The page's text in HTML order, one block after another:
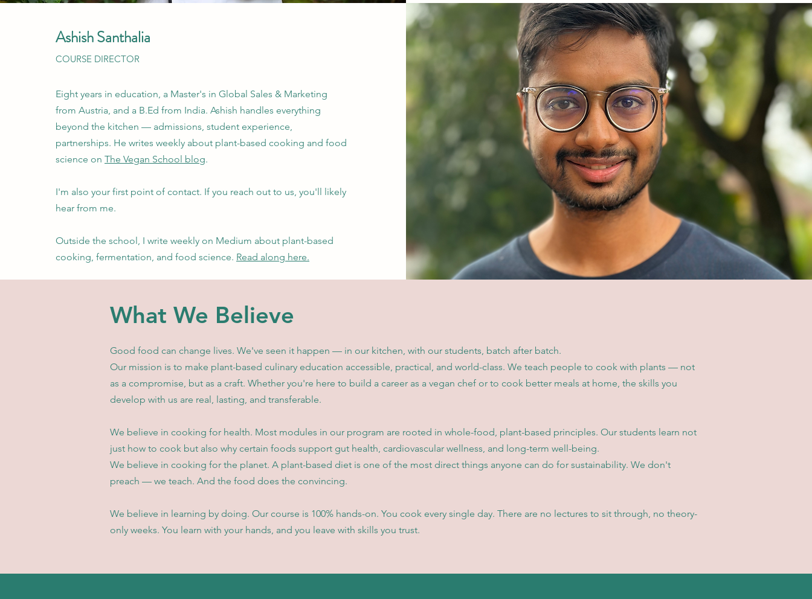
Ashish Santhalia
COURSE DIRECTOR
Eight years in education, a Master's in Global Sales & Marketing
from Austria, and a B.Ed from India. Ashish handles everything
beyond the kitchen — admissions, student experience,
partnerships. He writes weekly about plant-based cooking and food
science on The Vegan School blog.
I'm also your first point of contact. If you reach out to us, you'll likely
hear from me.
Outside the school, I write weekly on Medium about plant-based
cooking, fermentation, and food science. Read along here.
What We Believe
Good food can change lives. We've seen it happen — in our kitchen, with our students, batch after batch.
Our mission is to make plant-based culinary education accessible, practical, and world-class. We teach people to cook with plants — not
as a compromise, but as a craft. Whether you're here to build a career as a vegan chef or to cook better meals at home, the skills you
develop with us are real, lasting, and transferable.
We believe in cooking for health. Most modules in our program are rooted in whole-food, plant-based principles. Our students learn not
just how to cook but also why certain foods support gut health, cardiovascular wellness, and long-term well-being.
We believe in cooking for the planet. A plant-based diet is one of the most direct things anyone can do for sustainability. We don't
preach — we teach. And the food does the convincing.
We believe in learning by doing. Our course is 100% hands-on. You cook every single day. There are no lectures to sit through, no theory-
only weeks. You learn with your hands, and you leave with skills you trust.